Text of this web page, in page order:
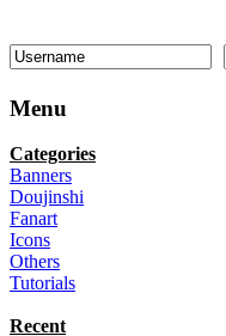
Menu
Categories
Banners
Doujinshi
Fanart
Icons
Others
Tutorials
Recent